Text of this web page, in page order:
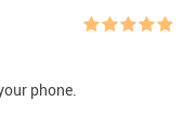
phone.